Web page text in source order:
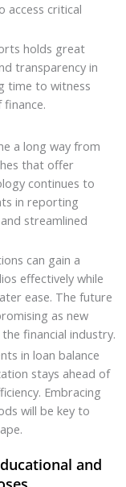
access critical
holds great
transparency in
time to witness
a long way from
that offer
continues to
in reporting
streamlined
can gain a
effectively while
ease. The future
as new
financial industry.
in loan balance
stays ahead of
Embracing
will be key to